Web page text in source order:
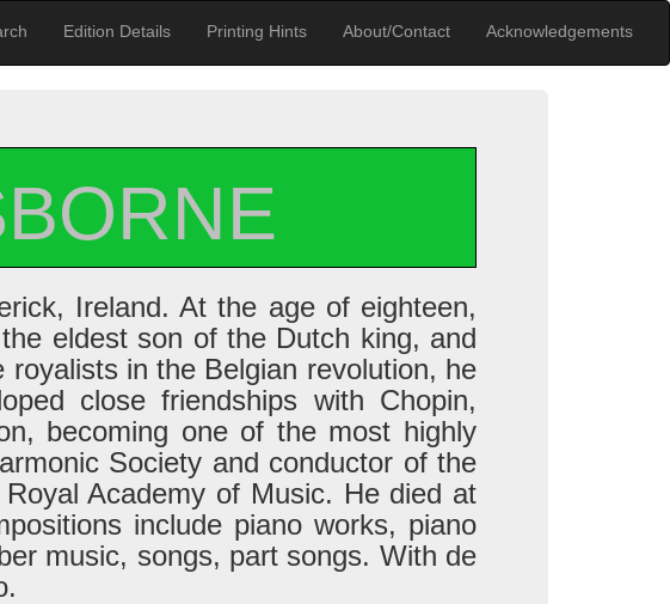
Edition Details Printing Hints About/Contact Acknowledgements
Ireland. At the age of eighteen,
eldest son of the Dutch king, and
in the Belgian revolution, he
close friendships with Chopin,
becoming one of the most highly
Society and conductor of the
Academy of Music. He died at
include piano works, piano
music, songs, part songs. With de